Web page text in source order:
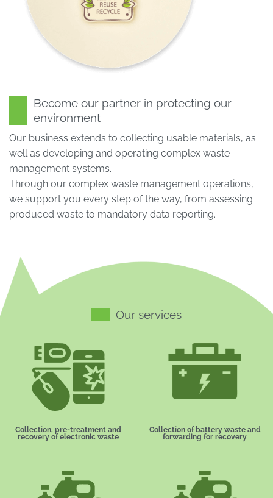
Become our partner in protecting our
environment
Our business extends to collecting usable materials, as
well as developing and operating complex waste
management systems.
Through our complex waste management operations,
we support you every step of the way, from assessing
produced waste to mandatory data reporting.
Our services
Collection, pre-treatment and
recovery of electronic waste
Collection of battery waste and
forwarding for recovery